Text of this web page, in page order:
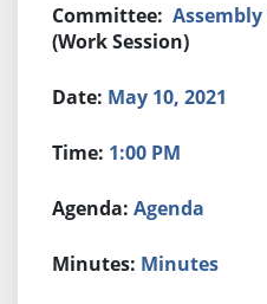
(Work Session)
May 10, 2021
1:00 PM
Agenda
Minutes